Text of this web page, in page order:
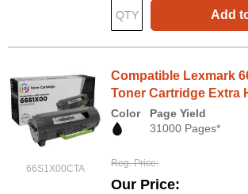
Add
66S1X00CTA
Compatible Lexmark
Toner Cartridge Extra
Color
Page Yield
31000 Pages*
Reg. Price
Our Price